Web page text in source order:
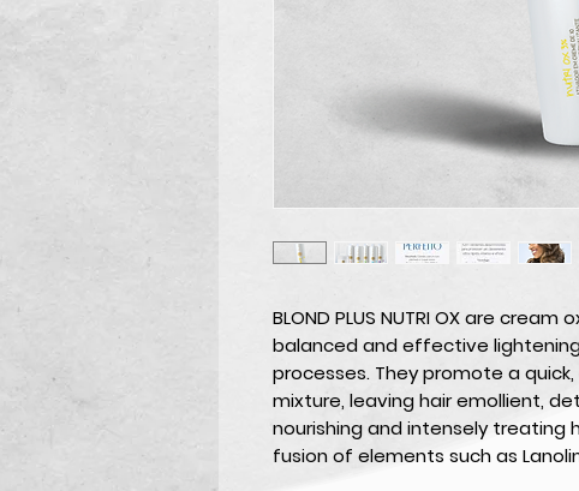
BLOND PLUS NUTRI OXare cream
balanced and effective
processes. They promote a
mixture, leaving hair emollient,
nourishing and intensely treating
fusion of elements such as